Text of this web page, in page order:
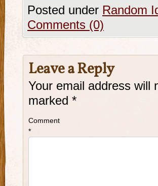
Posted under Random
Comments (0)
Leave a Reply
Your email address will
marked *
Comment
*